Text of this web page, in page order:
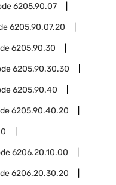
6205.90.07
6205.90.07.20
6205.90.30
6205.90.30.30
6205.90.40
6205.90.40.20
6206.20.10.00
6206.20.30.20